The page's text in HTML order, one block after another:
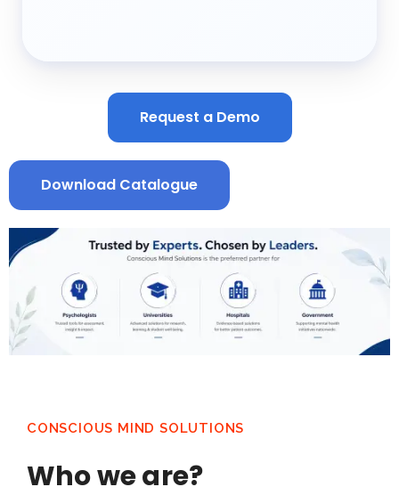
Request a Demo
Download Catalogue
CONSCIOUS MIND SOLUTIONS
Who we are?